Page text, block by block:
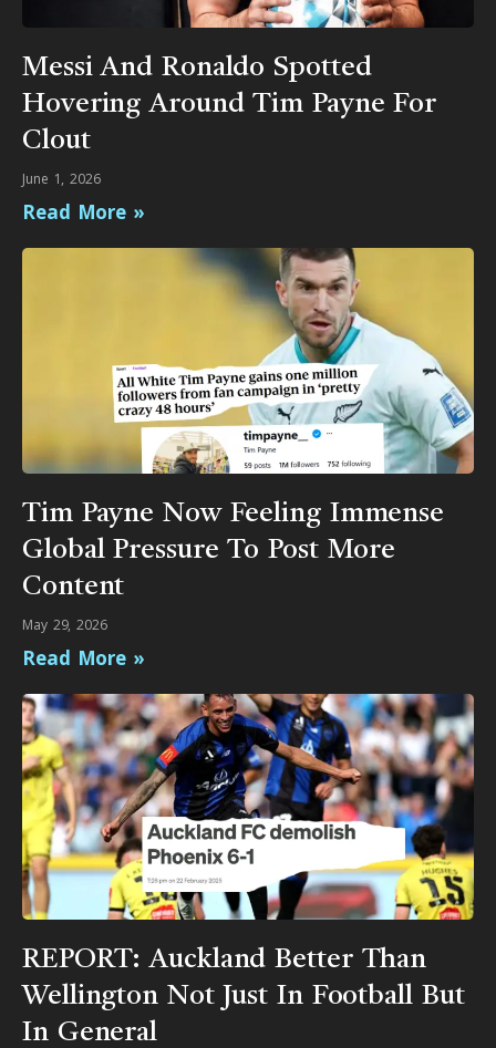
Messi And Ronaldo Spotted
Hovering Around Tim Payne For
Clout
June 1, 2026
Read More »
Tim Payne Now Feeling Immense
Global Pressure To Post More
Content
May 29, 2026
Read More »
REPORT: Auckland Better Than
Wellington Not Just In Football But
In General